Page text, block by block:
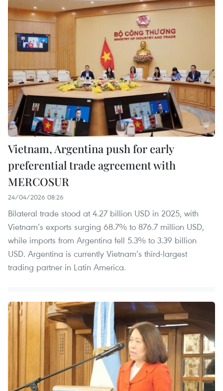
Vietnam, Argentina push for early
preferential trade agreement with
MERCOSUR
24/04/2026 08:26
Bilateral trade stood at 4.27 billion USD in 2025, with
Vietnam’s exports surging 68.7% to 876.7 million USD,
while imports from Argentina fell 5.3% to 3.39 billion
USD. Argentina is currently Vietnam’s third-largest
trading partner in Latin America.